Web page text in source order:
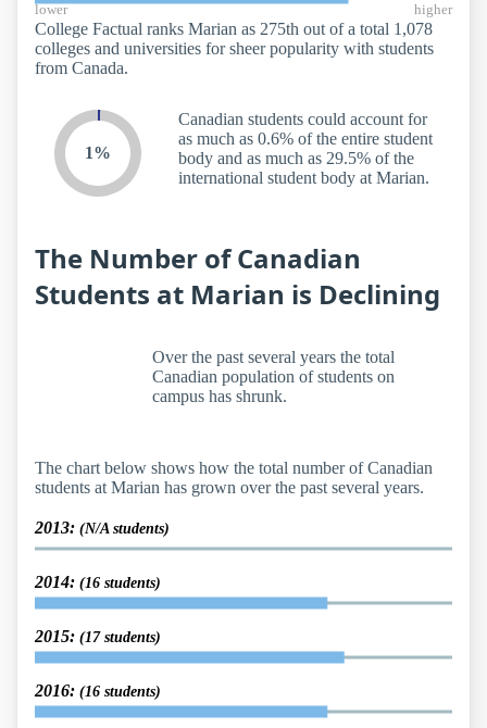
lower higher
College Factual ranks Marian as 275th out of a total 1,078
colleges and universities for sheer popularity with students
from Canada.
1%
Canadian students could account for
as much as 0.6% of the entire student
body and as much as 29.5% of the
international student body at Marian.
The Number of Canadian
Students at Marian is Declining
Over the past several years the total
Canadian population of students on
campus has shrunk.
The chart below shows how the total number of Canadian
students at Marian has grown over the past several years.
2013: (N/A students)
2014: (16 students)
2015: (17 students)
2016: (16 students)